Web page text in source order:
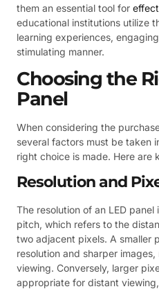
them an essential tool for
educational institutions utilize
learning experiences,
stimulating manner.
Choosing the
Panel
When considering the
several factors must be taken
right choice is made. Here are
Resolution and
The resolution of an LED
pitch, which refers to the
two adjacent pixels. A smaller
resolution and sharper
viewing. Conversely, larger
appropriate for distant